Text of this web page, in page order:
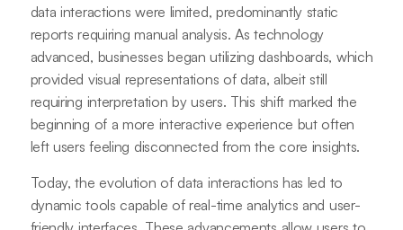
data interactions were limited, predominantly static
reports requiring manual analysis. As technology
advanced, businesses began utilizing dashboards, which
provided visual representations of data, albeit still
requiring interpretation by users. This shift marked the
beginning of a more interactive experience but often
left users feeling disconnected from the core insights.
Today, the evolution of data interactions has led to
dynamic tools capable of real-time analytics and user-